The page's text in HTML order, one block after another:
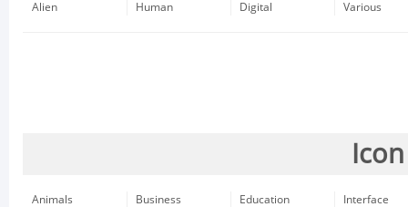
Alien
Human
Digital
Various
Animals
Business
Education
Interface